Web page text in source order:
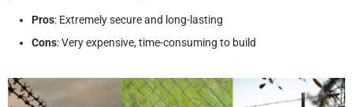
Pros: Extremely secure and long-lasting
Cons: Very expensive, time-consuming to build